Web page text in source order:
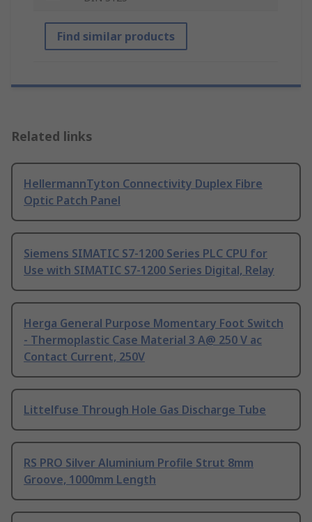
Find similar products
Related links
HellermannTyton Connectivity Duplex Fibre
Optic Patch Panel
Siemens SIMATIC S7-1200 Series PLC CPU for
Use with SIMATIC S7-1200 Series Digital, Relay
Herga General Purpose Momentary Foot Switch
- Thermoplastic Case Material 3 A@ 250 V ac
Contact Current, 250V
Littelfuse Through Hole Gas Discharge Tube
RS PRO Silver Aluminium Profile Strut 8mm
Groove, 1000mm Length